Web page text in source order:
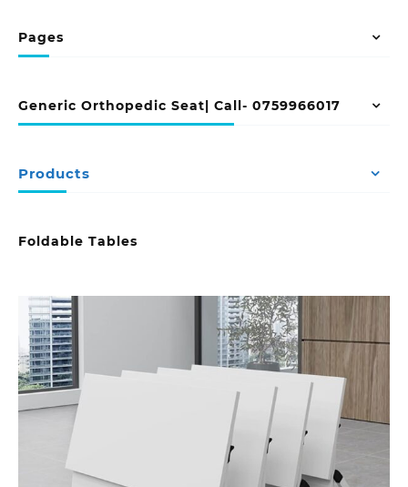
Pages
Generic Orthopedic Seat| Call- 0759966017
Products
Foldable Tables